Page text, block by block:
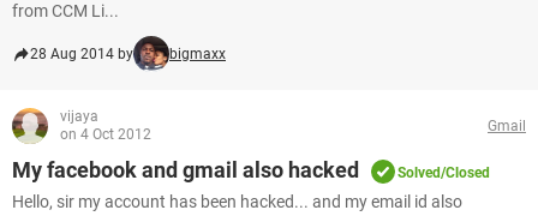
from CCM Li...
28 Aug 2014 by bigmaxx
vijaya
on 4 Oct 2012
Gmail
My facebook and gmail also hacked Solved/Closed
Hello, sir my account has been hacked... and my email id also